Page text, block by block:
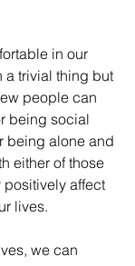
in our
a trivial thing but
people can
being social
being alone and
either of those
positively affect
lives.
we can